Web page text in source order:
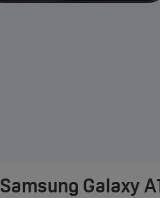
Samsung Galaxy